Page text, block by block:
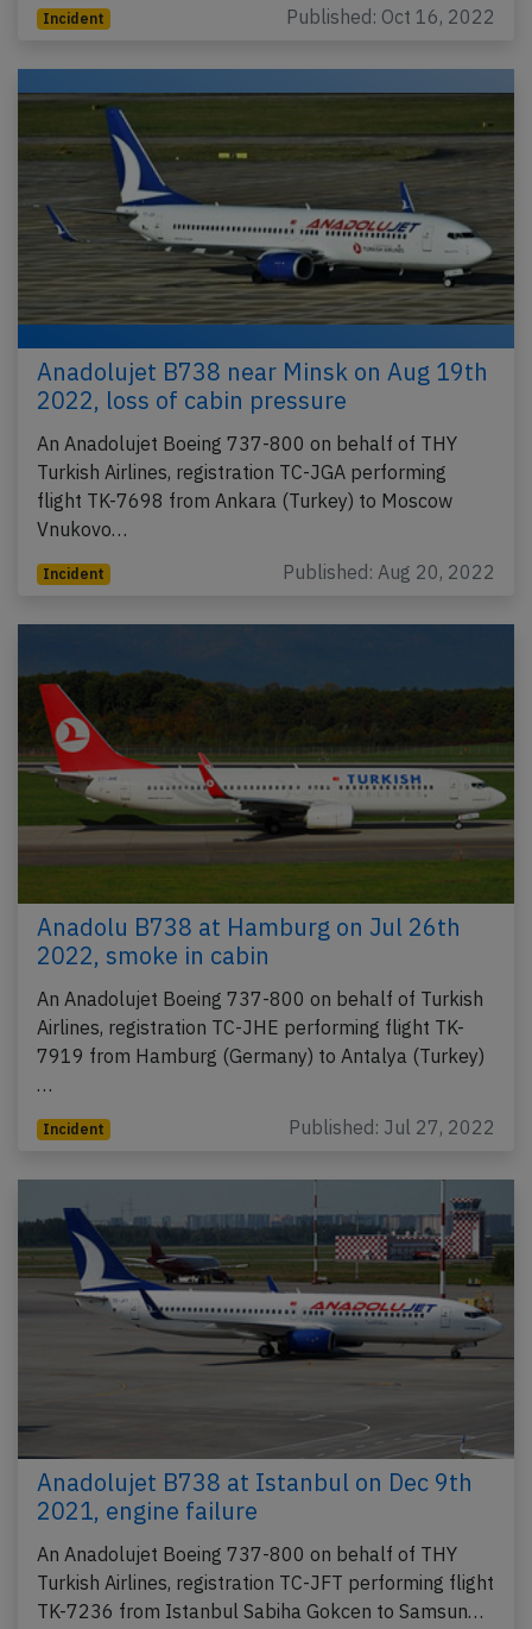
Incident Published: Oct 16, 2022
Anadolujet B738 near Minsk on Aug 19th
2022, loss of cabin pressure
An Anadolujet Boeing 737-800 on behalf of THY
Turkish Airlines, registration TC-JGA performing
flight TK-7698 from Ankara (Turkey) to Moscow
Vnukovo…
Incident Published: Aug 20, 2022
Anadolu B738 at Hamburg on Jul 26th
2022, smoke in cabin
An Anadolujet Boeing 737-800 on behalf of Turkish
Airlines, registration TC-JHE performing flight TK-
7919 from Hamburg (Germany) to Antalya (Turkey)
…
Incident Published: Jul 27, 2022
Anadolujet B738 at Istanbul on Dec 9th
2021, engine failure
An Anadolujet Boeing 737-800 on behalf of THY
Turkish Airlines, registration TC-JFT performing flight
TK-7236 from Istanbul Sabiha Gokcen to Samsun…